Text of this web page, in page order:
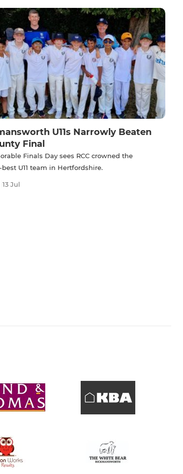
U11s Narrowly Beaten
Final
Finals Day sees RCC crowned the
best U11 team in Hertfordshire.
13 Jul